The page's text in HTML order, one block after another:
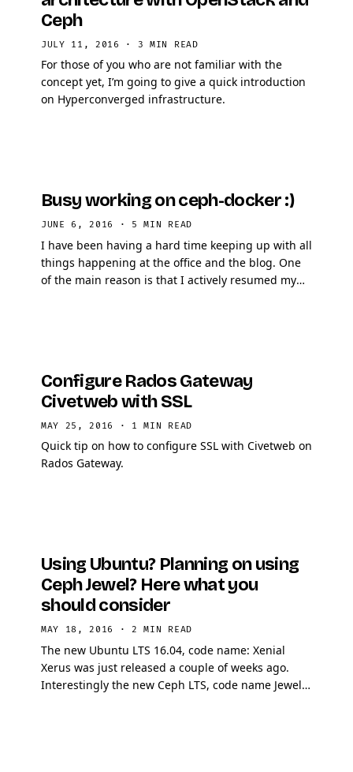
Ceph
JULY 11, 2016 · 3 MIN READ
For those of you who are not familiar with the
concept yet, I’m going to give a quick introduction
on Hyperconverged infrastructure.
Busy working on ceph-docker :)
JUNE 6, 2016 · 5 MIN READ
I have been having a hard time keeping up with all
things happening at the office and the blog. One
of the main reason is that I actively resumed my
Configure Rados Gateway
Civetweb with SSL
MAY 25, 2016 · 1 MIN READ
Quick tip on how to configure SSL with Civetweb on
Rados Gateway.
Using Ubuntu? Planning on using
Ceph Jewel? Here what you
should consider
MAY 18, 2016 ·2 MIN READ
The new Ubuntu LTS 16.04, code name: Xenial
Xerus was just released a couple of weeks ago.
Interestingly the new Ceph LTS, code name Jewel